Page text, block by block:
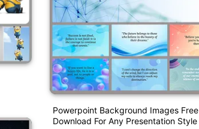
Powerpoint Background Images Free
Download For Any Presentation Style